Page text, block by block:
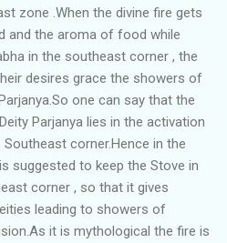
zone .When the divine fire gets
and the aroma of food while
in the southeast corner , the
desires grace the showers of
one can say that the
Parjanya lies in the activation
corner.Hence in the
suggested to keep the Stove in
corner , so that it gives
leading to showers of
it is mythological the fire is